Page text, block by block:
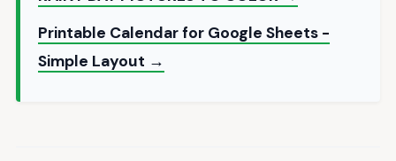
Printable Calendar for Google Sheets -
Simple Layout →